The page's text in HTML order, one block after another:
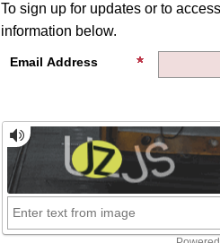
To sign up for updates or to
information below.
Email Address